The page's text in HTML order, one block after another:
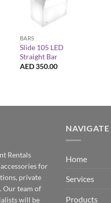
+
BARS
Slide 105 LED
Straight Bar
AED350.00
Rentals
for
private
Our team of
will be
NAVIGATE
Home
Services
Products